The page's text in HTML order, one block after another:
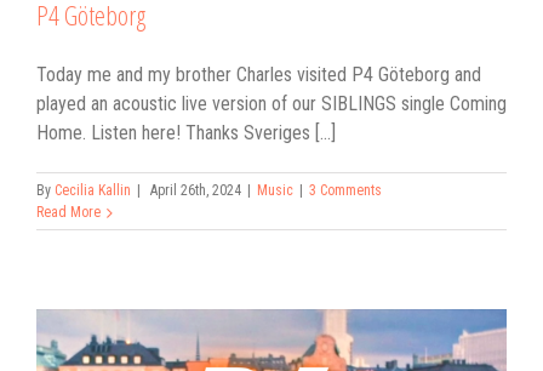
P4 Göteborg
Today me and my brother Charles visited P4 Göteborg and
played an acoustic live version of our SIBLINGS single Coming
Home. Listen here! Thanks Sveriges [...]
By Cecilia Kallin April 26th, 2024 Music
3 Comments
Read More